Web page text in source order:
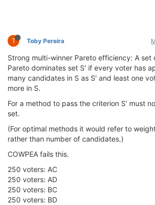
T Toby Pereira
Strong multi-winner Pareto efficiency: A set
Pareto dominates set S′ if every voter has
many candidates in S as S′ and least one
more in S.
For a method to pass the criterion S′ must
set.
(For optimal methods it would refer to
rather than number of candidates.)
COWPEA fails this.
250 voters: AC
250 voters: AD
250 voters: BC
250 voters: BD